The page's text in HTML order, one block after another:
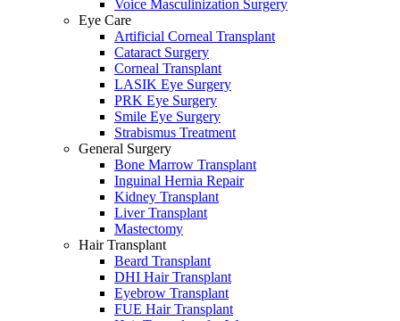
Voice Masculinization Surgery
Eye Care
Artificial Corneal Transplant
Cataract Surgery
Corneal Transplant
LASIK Eye Surgery
PRK Eye Surgery
Smile Eye Surgery
Strabismus Treatment
General Surgery
Bone Marrow Transplant
Inguinal Hernia Repair
Kidney Transplant
Liver Transplant
Mastectomy
Hair Transplant
Beard Transplant
DHI Hair Transplant
Eyebrow Transplant
FUE Hair Transplant